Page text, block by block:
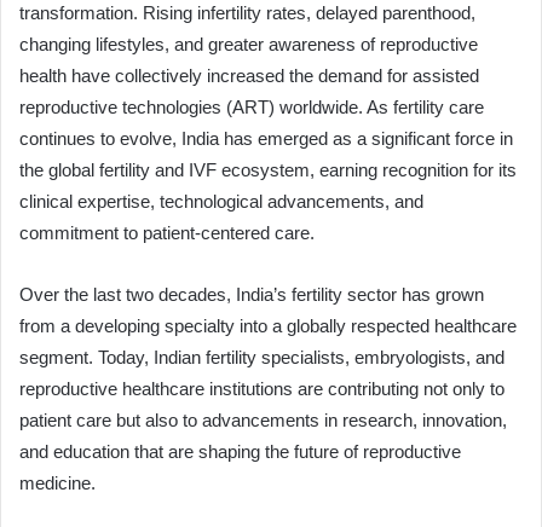
transformation. Rising infertility rates, delayed parenthood,
changing lifestyles, and greater awareness of reproductive
health have collectively increased the demand for assisted
reproductive technologies (ART) worldwide. As fertility care
continues to evolve, India has emerged as a significant force in
the global fertility and IVF ecosystem, earning recognition for its
clinical expertise, technological advancements, and
commitment to patient-centered care.
Over the last two decades, India’s fertility sector has grown
from a developing specialty into a globally respected healthcare
segment. Today, Indian fertility specialists, embryologists, and
reproductive healthcare institutions are contributing not only to
patient care but also to advancements in research, innovation,
and education that are shaping the future of reproductive
medicine.